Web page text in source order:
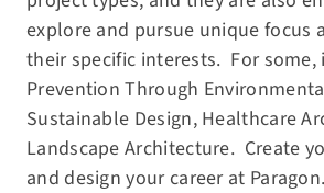
explore and pursue unique focus
their specific interests. For some,
Prevention Through
Sustainable Design, Healthcare
Landscape Architecture. Create
and design your career at Paragon.